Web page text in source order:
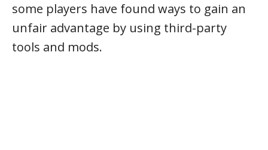
some players have found ways to gain an
unfair advantage by using third-party
tools and mods.